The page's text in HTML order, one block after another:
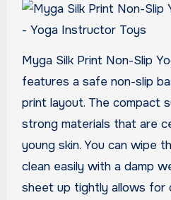
Myga Silk Print Non-Slip
features a safe non-slip
print layout. The compact
strong materials that are
young skin. You can wipe
clean easily with a damp
sheet up tightly allows for